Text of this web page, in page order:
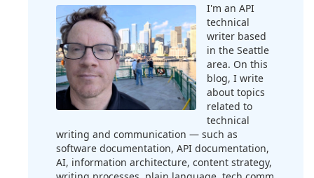
I'm an API
technical
writer based
in the Seattle
area. On this
blog, I write
about topics
related to
technical
writing and communication — such as
software documentation, API documentation,
AI, information architecture, content strategy,